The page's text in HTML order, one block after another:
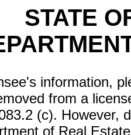
STATE
information,
from a
(c). However,
of Real